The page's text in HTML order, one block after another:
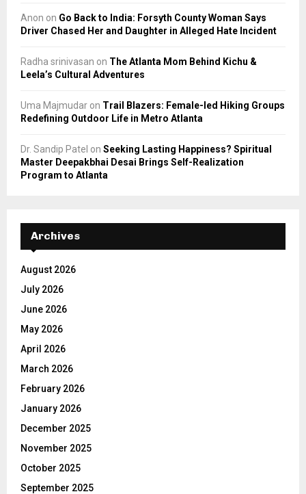
Anon on Go Back to India: Forsyth County Woman Says
Driver Chased Her and Daughter in Alleged Hate Incident
Radha srinivasan on The Atlanta Mom Behind Kichu &
Leela’s Cultural Adventures
Uma Majmudar on Trail Blazers: Female-led Hiking Groups
Redefining Outdoor Life in Metro Atlanta
Dr. Sandip Patel on Seeking Lasting Happiness? Spiritual
Master Deepakbhai Desai Brings Self-Realization
Program to Atlanta
Archives
August 2026
July 2026
June 2026
May 2026
April 2026
March 2026
February 2026
January 2026
December 2025
November 2025
October 2025
September 2025